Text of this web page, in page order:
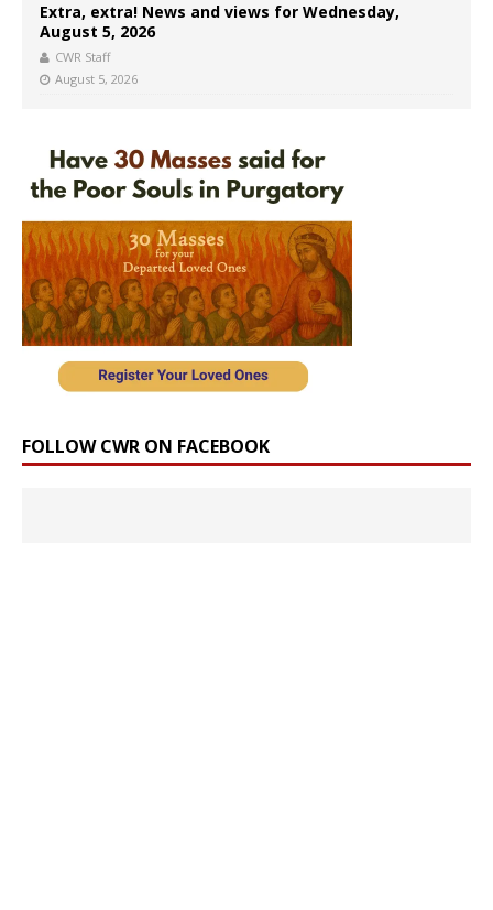
Extra, extra! News and views for Wednesday,
August 5, 2026
CWR Staff
August 5, 2026
FOLLOW CWR ON FACEBOOK